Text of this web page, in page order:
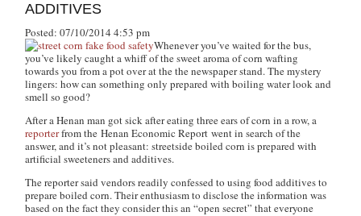
ADDITIVES
Posted: 07/10/2014 4:53 pm
Whenever you’ve waited for the bus,
you’ve likely caught a whiff of the sweet aroma of corn wafting
towards you from a pot over at the the newspaper stand. The mystery
lingers: how can something only prepared with boiling water look and
smell so good?
After a Henan man got sick after eating three ears of corn in a row, a
reporterfrom theHenan Economic Reportwent in search of the
answer, and it’s not pleasant: streetside boiled corn is prepared with
artificial sweeteners and additives.
The reporter said vendors readily confessed to using food additives to
prepare boiled corn. Their enthusiasm to disclose the information was
based on the fact they consider this an “open secret” that everyone